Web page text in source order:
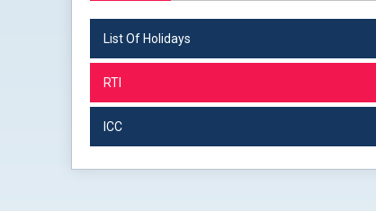
List Of Holidays
RTI
ICC